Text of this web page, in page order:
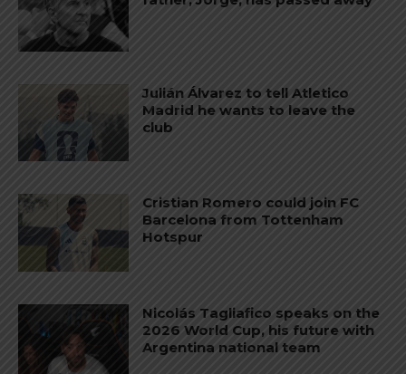
Julián Álvarez to tell Atletico
Madrid he wants to leave the
club
Cristian Romero could join FC
Barcelona from Tottenham
Hotspur
Nicolás Tagliafico speaks on the
2026 World Cup, his future with
Argentina national team